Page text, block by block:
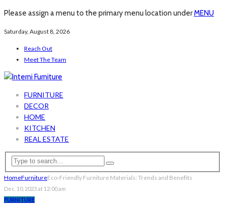
Please assign a menu to the primary menu location underMENU
Saturday, August 8, 2026
Reach Out
Meet The Team
FURNITURE
DECOR
HOME
KITCHEN
REAL ESTATE
HomeFurnitureEco-Friendly Furniture Materials: Trends and Benefits
Dec. 10, 2023 at 12:00 am
FURNITURE